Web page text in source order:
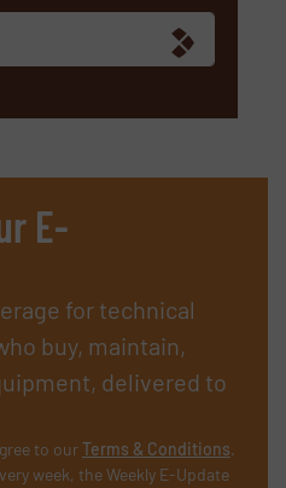
E-
for technical
buy, maintain,
delivered to
to ourTerms & Conditions.
week, the Weekly E-Update